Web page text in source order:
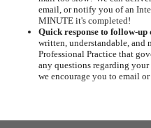
email, or notify you of an
MINUTE it's completed!
Quick response to follow-up
written, understandable, and
Professional Practice that
any questions regarding
we encourage you to email